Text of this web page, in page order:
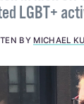
an
in kick-off
LGBT+
BY MICHAEL